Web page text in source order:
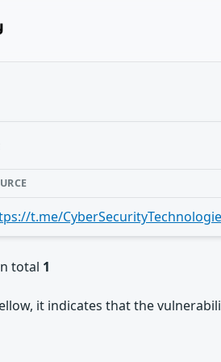
t.me/
total 1
it indicates that the